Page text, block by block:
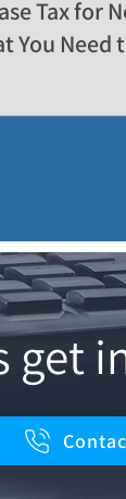
Tax for
You Need
get